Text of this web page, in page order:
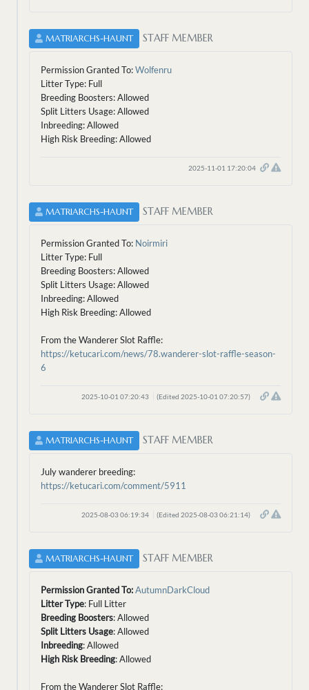
MATRIARCHS-HAUNT STAFF MEMBER
Permission Granted To:Wolfenru
Litter Type: Full
Breeding Boosters: Allowed
Split Litters Usage: Allowed
Inbreeding: Allowed
High Risk Breeding: Allowed
2025-11-01 17:20:04
MATRIARCHS-HAUNT STAFF MEMBER
Permission Granted To: Noirmiri
Litter Type: Full
Breeding Boosters: Allowed
Split Litters Usage: Allowed
Inbreeding: Allowed
High Risk Breeding: Allowed
From the Wanderer Slot Raffle:
https://ketucari.com/news/78.wanderer-slot-raffle-season-
6
2025-10-01 07:20:43 (Edited 2025-10-01 07:20:57)
MATRIARCHS-HAUNT STAFF MEMBER
July wanderer breeding:
https://ketucari.com/comment/5911
2025-08-03 06:19:34 (Edited 2025-08-03 06:21:14)
MATRIARCHS-HAUNT STAFF MEMBER
Permission Granted To:AutumnDarkCloud
Litter Type: Full Litter
Breeding Boosters: Allowed
Split Litters Usage: Allowed
Inbreeding: Allowed
High Risk Breeding: Allowed
From the Wanderer Slot Raffle: